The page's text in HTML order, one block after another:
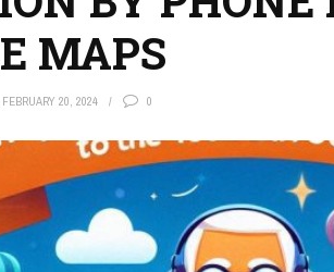
MAPS
FEBRUARY 20, 2024 0